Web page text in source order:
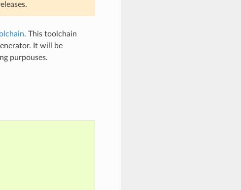
. This toolchain
It will be
purpouses.